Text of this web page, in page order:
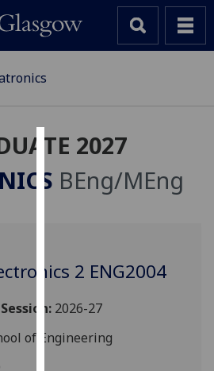
Cookies
We
improve
experience
allow
2027
BEng/MEng
2 ENG2004
2026-27
of Engineering